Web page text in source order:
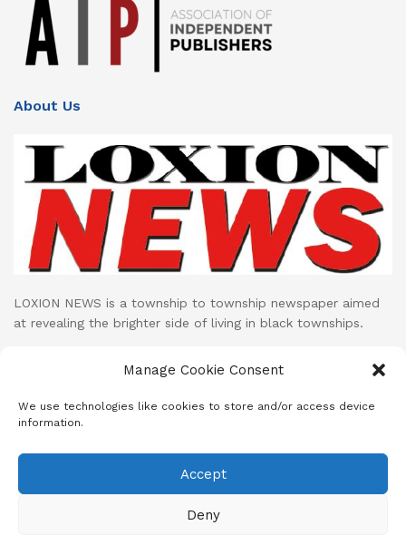
Manage Cookie Consent
We use technologies like cookies to store and/or access device
information.
Accept
Deny
About Us
LOXION NEWS is a township to township newspaper aimed
at revealing the brighter side of living in black townships.
Loxion News publishes its print publication on monthly basis
cutting edge mini documentaries and stories on daily basis.
Subscribe